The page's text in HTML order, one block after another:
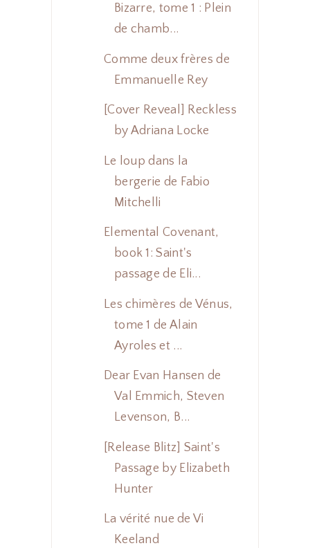
Bizarre, tome 1 : Plein
de chamb...
Comme deux frères de
Emmanuelle Rey
[Cover Reveal] Reckless
by Adriana Locke
Le loup dans la
bergerie de Fabio
Mitchelli
Elemental Covenant,
book 1: Saint's
passage de Eli...
Les chimères de Vénus,
tome 1 de Alain
Ayroles et ...
Dear Evan Hansen de
Val Emmich, Steven
Levenson, B...
[Release Blitz] Saint's
Passage by Elizabeth
Hunter
La vérité nue de Vi
Keeland